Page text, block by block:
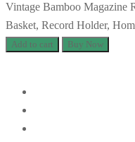
Vintage Bamboo Magazine
Basket, Record Holder,
Add to cart Buy Now